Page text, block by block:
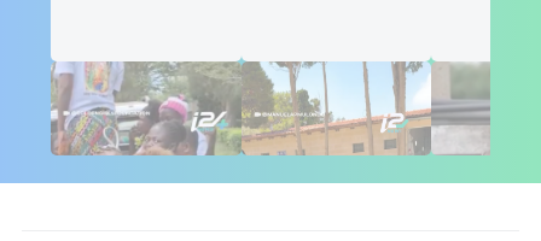
🇮🇱🇰🇪 Israel in
Kenya: 6 Weeks,
Real Impact
African Influencers
Discover Israel 🇮🇱 Ambushed